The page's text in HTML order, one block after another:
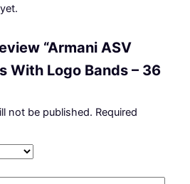
“Armani ASV
With Logo Bands – 36
not be published. Required